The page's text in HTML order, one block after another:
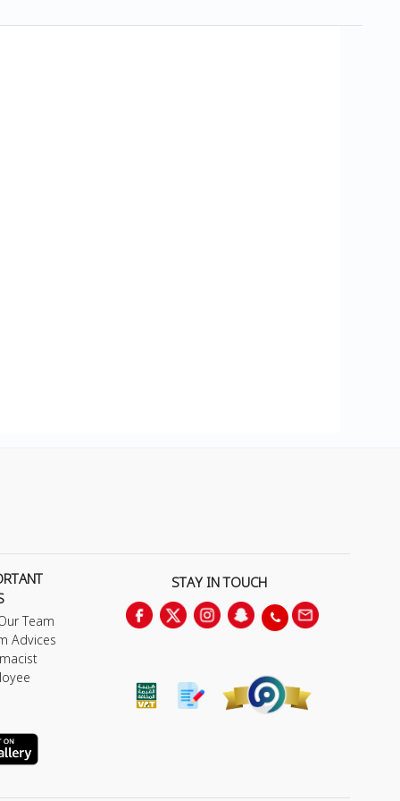
Team
Advices
STAY IN TOUCH